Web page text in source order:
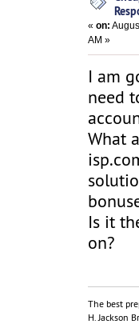
«on:
AM »
I am
need
What
Is it
on?
The best
H. Jackson